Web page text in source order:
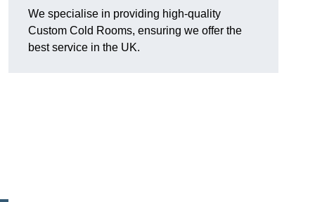
We specialise in providing high-quality
Custom Cold Rooms, ensuring we offer the
best service in the UK.